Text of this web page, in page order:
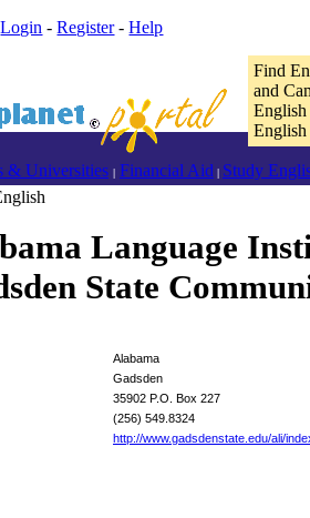
Login -Register-Help
Find
and
English
& Universities | Financial Aid | Study
Language
State
Alabama
Gadsden
35902 P.O. Box 227
(256) 549.8324
http://www.gadsdenstate.edu/ali/